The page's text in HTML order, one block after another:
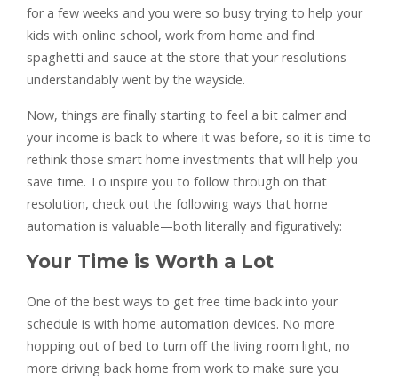
for a few weeks and you were so busy trying to help your
kids with online school, work from home and find
spaghetti and sauce at the store that your resolutions
understandably went by the wayside.
Now, things are finally starting to feel a bit calmer and
your income is back to where it was before, so it is time to
rethink those smart home investments that will help you
save time. To inspire you to follow through on that
resolution, check out the following ways that home
automation is valuable—both literally and figuratively:
Your Time is Worth a Lot
One of the best ways to get free time back into your
schedule is with home automation devices. No more
hopping out of bed to turn off the living room light, no
more driving back home from work to make sure you